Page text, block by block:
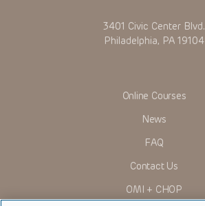
3401 Civic Center Blvd.
Philadelphia, PA 19104
Online Courses
News
FAQ
Contact Us
OMI + CHOP